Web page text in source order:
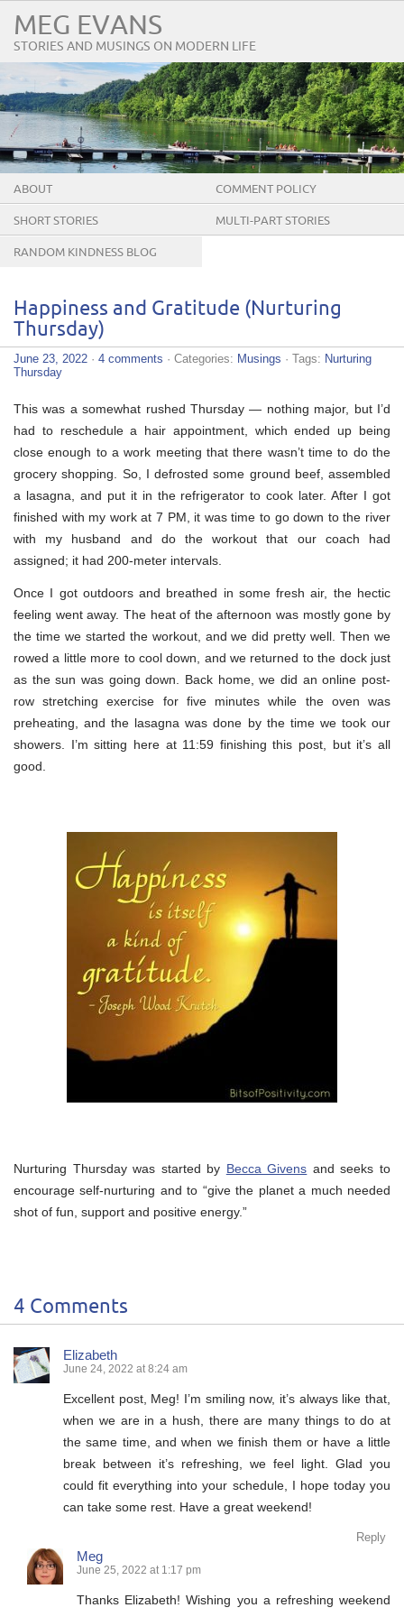
MEG EVANS
STORIES AND MUSINGS ON MODERN LIFE
ABOUT COMMENT POLICY
SHORT STORIES MULTI-PART STORIES
RANDOM KINDNESS BLOG
Happiness and Gratitude (Nurturing
Thursday)
June 23, 2022 · 4 comments · Categories: Musings · Tags: Nurturing
Thursday
This was a somewhat rushed Thursday — nothing major, but I’d
had to reschedule a hair appointment, which ended up being
close enough to a work meeting that there wasn’t time to do the
grocery shopping. So, I defrosted some ground beef, assembled
a lasagna, and put it in the refrigerator to cook later. After I got
finished with my work at 7 PM, it was time to go down to the river
with my husband and do the workout that our coach had
assigned; it had 200-meter intervals.
Once I got outdoors and breathed in some fresh air, the hectic
feeling went away. The heat of the afternoon was mostly gone by
the time we started the workout, and we did pretty well. Then we
rowed a little more to cool down, and we returned to the dock just
as the sun was going down. Back home, we did an online post-
row stretching exercise for five minutes while the oven was
preheating, and the lasagna was done by the time we took our
showers. I’m sitting here at 11:59 finishing this post, but it’s all
good.
Nurturing Thursday was started by Becca Givens and seeks to
encourage self-nurturing and to “give the planet a much needed
shot of fun, support and positive energy.”
4 Comments
Elizabeth
June 24, 2022 at 8:24 am
Excellent post, Meg! I’m smiling now, it’s always like that,
when we are in a hush, there are many things to do at
the same time, and when we finish them or have a little
break between it’s refreshing, we feel light. Glad you
could fit everything into your schedule, I hope today you
can take some rest. Have a great weekend!
Reply
Meg
June 25, 2022 at 1:17 pm
Thanks Elizabeth! Wishing you a refreshing weekend